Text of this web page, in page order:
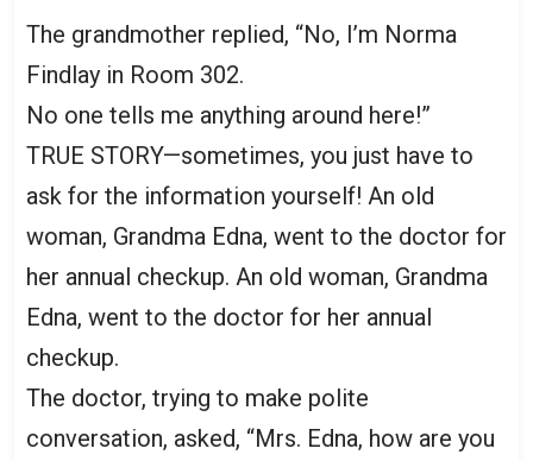
The grandmother replied, “No, I’m Norma
Findlay in Room 302.
No one tells me anything around here!”
TRUE STORY—sometimes, you just have to
ask for the information yourself! An old
woman, Grandma Edna, went to the doctor for
her annual checkup. An old woman, Grandma
Edna, went to the doctor for her annual
checkup.
The doctor, trying to make polite
conversation, asked, “Mrs. Edna, how are you